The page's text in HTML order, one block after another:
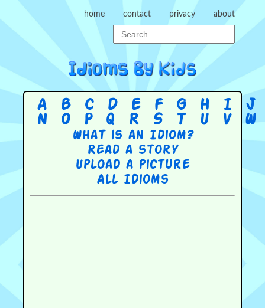
home contact privacy about
A B C D E F G H I J
N
O P Q R S T U V W
What is an Idiom?
Read a story
Upload a picture
All Idioms